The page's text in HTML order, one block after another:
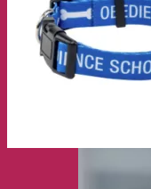
Shop Cats
Categories
The